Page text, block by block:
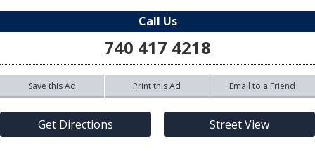
Call Us
740 417 4218
Save this Ad Print this Ad Email to a Friend
Get Directions Street View